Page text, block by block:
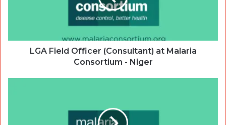
LGA Field Officer (Consultant) at Malaria
Consortium - Niger